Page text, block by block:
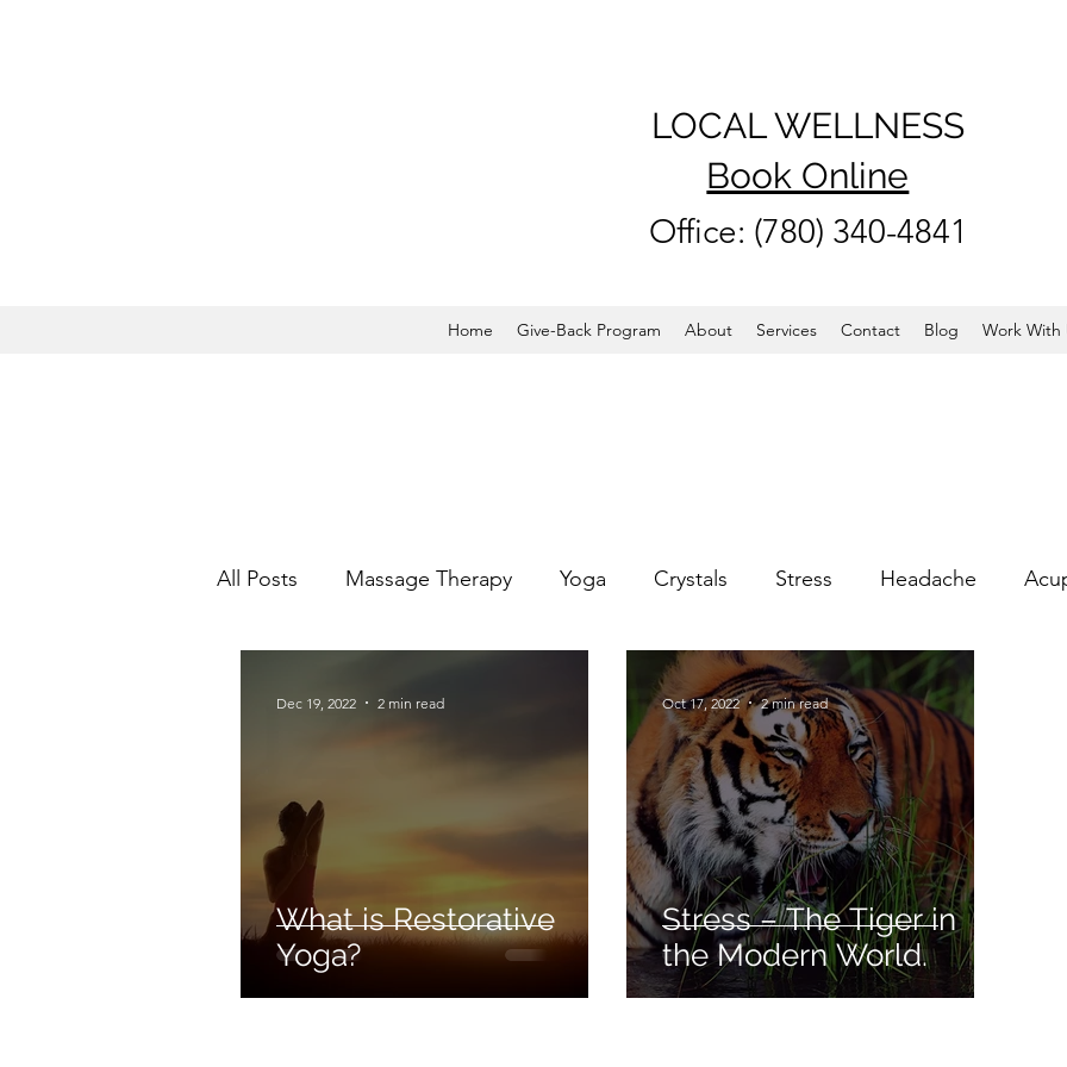
LOCAL WELLNESS
Book Online
Office: (780) 340-4841
Home Give-Back Program About Services Contact Blog Work With
All Posts Massage Therapy Yoga Crystals Stress Headache
Infrared Therapy Meditation
Cranio Sacral Pelvic Floor red Cranio
What is Restorative
Yoga?
Dec 19, 2022 2 min read
Stress – The Tiger in
the Modern World.
Oct 17, 2022 2 min read